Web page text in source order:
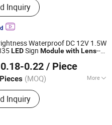
LED Plant Growth Light
Inquiry
Waterproof DC 12V 1.5W
LEDSign ModulewithLens--
0.22 / Piece
(MOQ) More
:IP65
Inquiry
Since 2017